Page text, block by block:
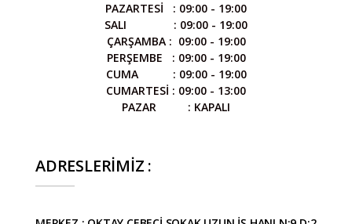
PAZARTESİ : 09:00 - 19:00
SALI : 09:00 - 19:00
ÇARŞAMBA : 09:00 - 19:00
PERŞEMBE : 09:00 - 19:00
CUMA : 09:00 - 19:00
CUMARTESİ : 09:00 - 13:00
PAZAR : KAPALI
ADRESLERİMİZ :